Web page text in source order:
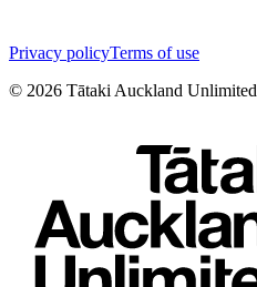
Privacy policyTerms of use
© 2026 Tātaki Auckland Unlimited